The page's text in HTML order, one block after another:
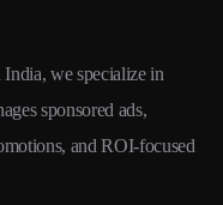
India, we specialize in
sponsored ads,
and ROI-focused